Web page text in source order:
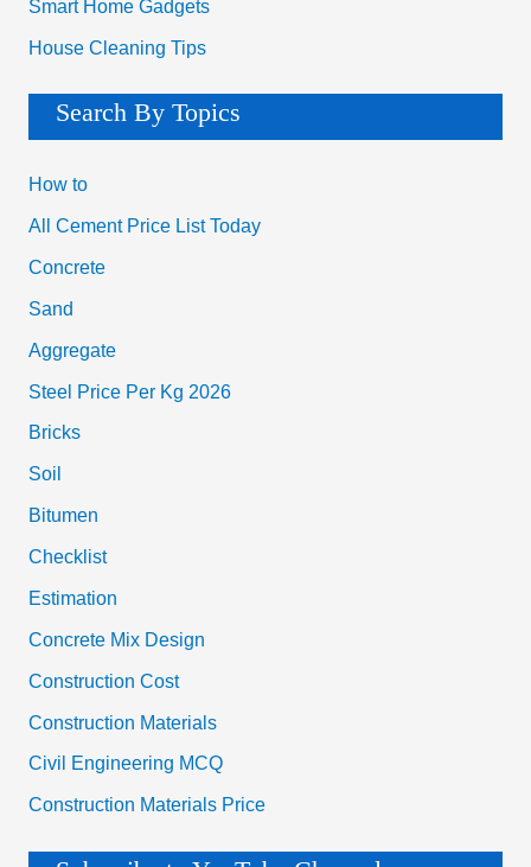
Smart Home Gadgets
House Cleaning Tips
Search By Topics
How to
All Cement Price List Today
Concrete
Sand
Aggregate
Steel Price Per Kg 2026
Bricks
Soil
Bitumen
Checklist
Estimation
Concrete Mix Design
Construction Cost
Construction Materials
Civil Engineering MCQ
Construction Materials Price